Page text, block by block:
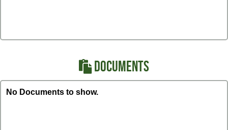
DOCUMENTS
No Documents to show.